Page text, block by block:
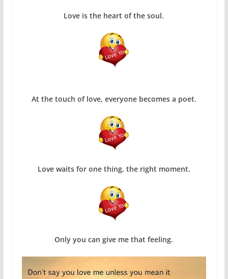
Love is the heart of the soul.
At the touch of love, everyone becomes a poet.
Love waits for one thing, the right moment.
Only you can give me that feeling.